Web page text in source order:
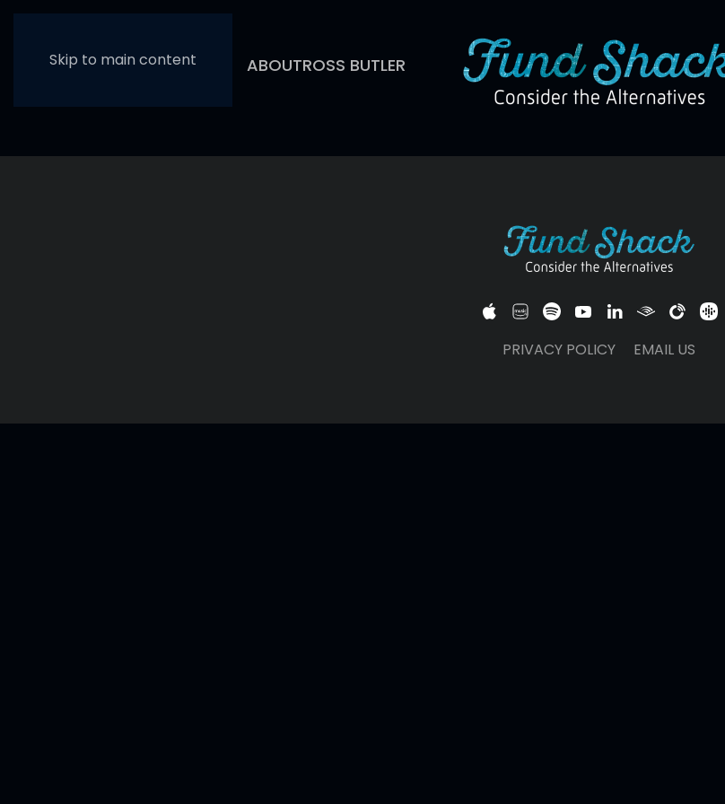
Skip to main content ABOUTROSS BUTLER
PRIVACY POLICY EMAIL US